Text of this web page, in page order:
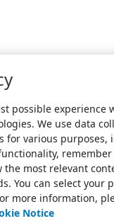
possible experience
We use data
for various purposes,
the most relevant
You can select your
more information,
Notice